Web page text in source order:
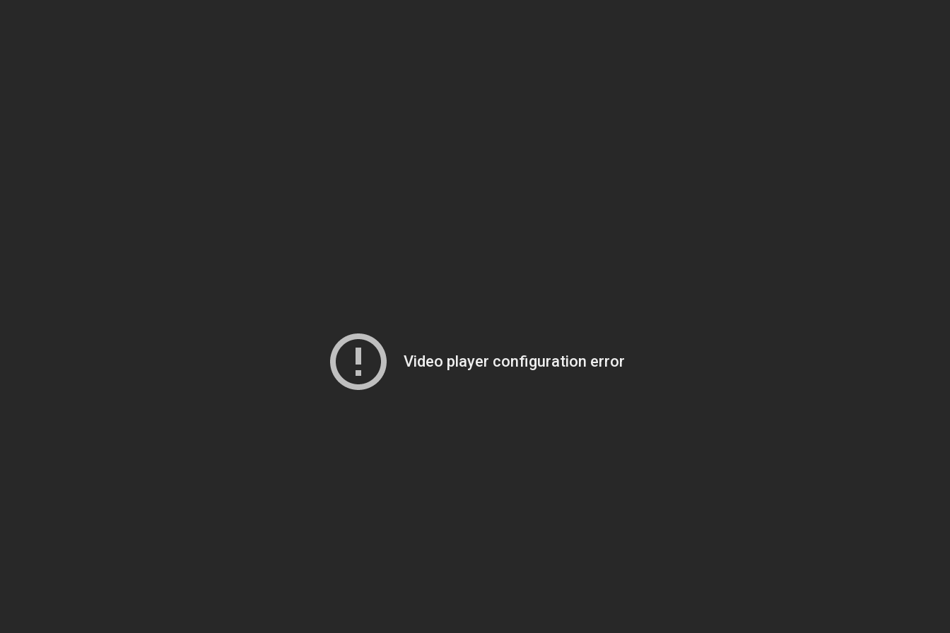
Video player configuration error